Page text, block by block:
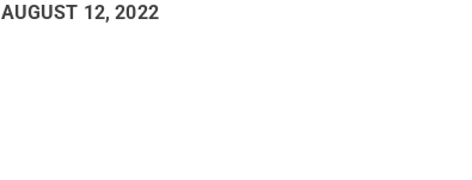
AUGUST 12, 2022